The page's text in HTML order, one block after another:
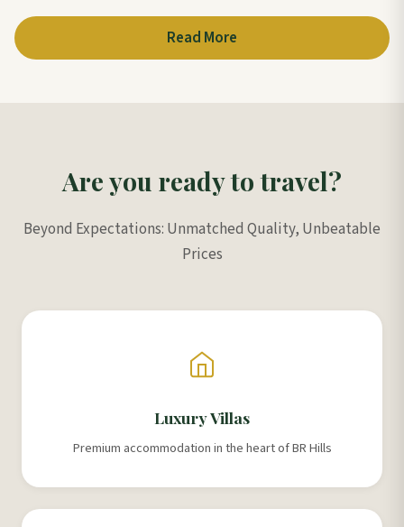
Read More
Are you ready to travel?
Beyond Expectations: Unmatched Quality, Unbeatable
Prices
Luxury Villas
Premium accommodation in the heart of BR Hills